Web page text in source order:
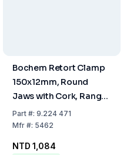
Bochem Retort Clamp
150x12mm, Round
Jaws with Cork, Range
40mm, Annealed Cast
Iron Electroplated
Part#: 9.224 471
Mfr#: 5462
NTD 1,084